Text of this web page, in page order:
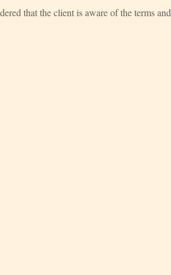
that the client is aware of the terms and